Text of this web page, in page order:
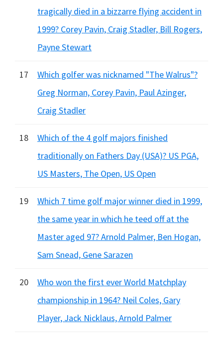
tragically died in a bizzarre flying accident in
1999? Corey Pavin, Craig Stadler, Bill Rogers,
Payne Stewart
17
Which golfer was nicknamed "The Walrus"?
Greg Norman, Corey Pavin, Paul Azinger,
Craig Stadler
18
Which of the 4 golf majors finished
traditionally on Fathers Day (USA)? US PGA,
US Masters, The Open, US Open
19
Which 7 time golf major winner died in 1999,
the same year in which he teed off at the
Master aged 97? Arnold Palmer, Ben Hogan,
Sam Snead, Gene Sarazen
20
Who won the first ever World Matchplay
championship in 1964? Neil Coles, Gary
Player, Jack Nicklaus, Arnold Palmer